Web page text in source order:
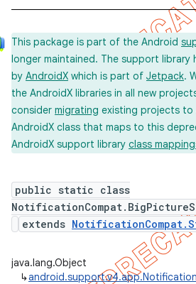
This package is part of the Android
longer maintained. The support library
by AndroidX which is part of Jetpack.
the AndroidX libraries in all new
consider migrating existing projects to
AndroidX class that maps to this
AndroidX support library class
public static class
extends
java.lang.Object
↳